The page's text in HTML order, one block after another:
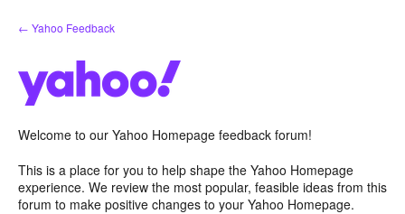
Skip
to
← Yahoo Feedback
Welcome to our Yahoo Homepage feedback forum!
This is a place for you to help shape the Yahoo Homepage
experience. We review the most popular, feasible ideas from this
forum to make positive changes to your Yahoo Homepage.